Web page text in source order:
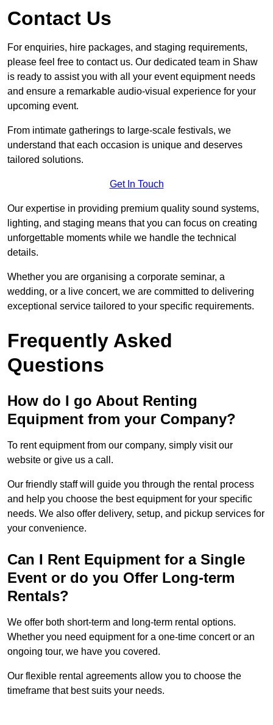
Contact Us
For enquiries, hire packages, and staging requirements,
please feel free to contact us. Our dedicated team in Shaw
is ready to assist you with all your event equipment needs
and ensure a remarkable audio-visual experience for your
upcoming event.
From intimate gatherings to large-scale festivals, we
understand that each occasion is unique and deserves
tailored solutions.
Get In Touch
Our expertise in providing premium quality sound systems,
lighting, and staging means that you can focus on creating
unforgettable moments while we handle the technical
details.
Whether you are organising a corporate seminar, a
wedding, or a live concert, we are committed to delivering
exceptional service tailored to your specific requirements.
Frequently Asked
Questions
How do I go About Renting
Equipment from your Company?
To rent equipment from our company, simply visit our
website or give us a call.
Our friendly staff will guide you through the rental process
and help you choose the best equipment for your specific
needs. We also offer delivery, setup, and pickup services for
your convenience.
Can I Rent Equipment for a Single
Event or do you Offer Long-term
Rentals?
We offer both short-term and long-term rental options.
Whether you need equipment for a one-time concert or an
ongoing tour, we have you covered.
Our flexible rental agreements allow you to choose the
timeframe that best suits your needs.